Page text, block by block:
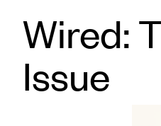
Wired:
Issue